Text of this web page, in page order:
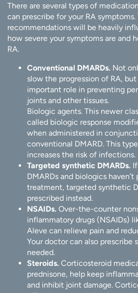
There are several types of
can prescribe for your RA symptoms.
recommendations will be heavily
how severe your symptoms are and
RA.
Conventional DMARDs. Not
slow the progression of RA,
important role in preventing
joints and other tissues.
Biologic agents. This newer
called biologic response
when administered in
conventional DMARD. This
increases the risk of infections.
Targeted synthetic DMARDs.
DMARDs and biologics
treatment, targeted synthetic
prescribed instead.
NSAIDs. Over-the-counter
inflammatory drugs (NSAIDs)
Aleve can relieve pain and
Your doctor can also prescribe
needed.
Steroids. Corticosteroid
prednisone, help keep
and inhibit joint damage.